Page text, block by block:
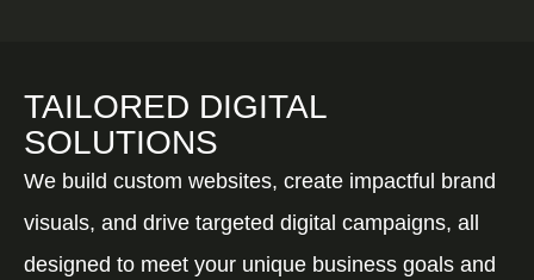
TAILORED DIGITAL
SOLUTIONS
We build custom websites, create impactful brand
visuals, and drive targeted digital campaigns, all
designed to meet your unique business goals and